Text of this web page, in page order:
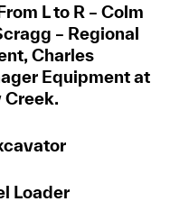
L to R – Colm
– Regional
Charles
Equipment at
Loader